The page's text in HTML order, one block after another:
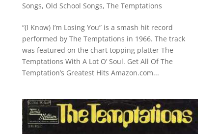
Songs, Old School Songs, The Temptations
“(I Know) I’m Losing You” is a smash hit record
performed by The Temptations in 1966. The track
was featured on the chart topping platter The
Temptations With A Lot O’ Soul. Get All Of The
Temptation’s Greatest Hits Amazon.com...